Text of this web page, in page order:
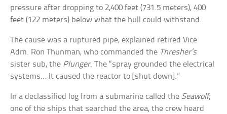
pressure after dropping to 2,400 feet (731.5 meters), 400
feet (122 meters) below what the hull could withstand.
The cause was a ruptured pipe, explained retired Vice
Adm. Ron Thunman, who commanded the Thresher’s
sister sub, the Plunger. The “spray grounded the electrical
systems… It caused the reactor to [shut down].”
In a declassified log from a submarine called the Seawolf,
one of the ships that searched the area, the crew heard